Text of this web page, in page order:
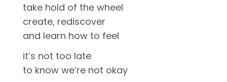
take hold of the wheel
create, rediscover
and learn how to feel
it’s not too late
to know we’re not okay